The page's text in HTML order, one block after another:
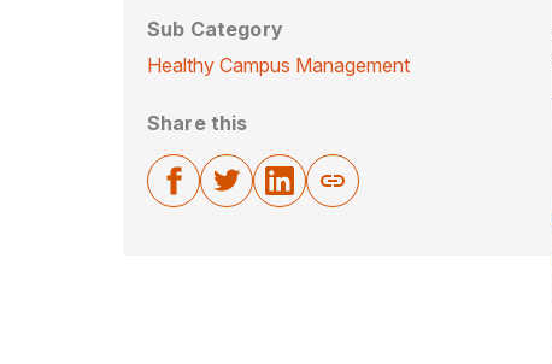
Sub Category
Healthy Campus Management
Share this